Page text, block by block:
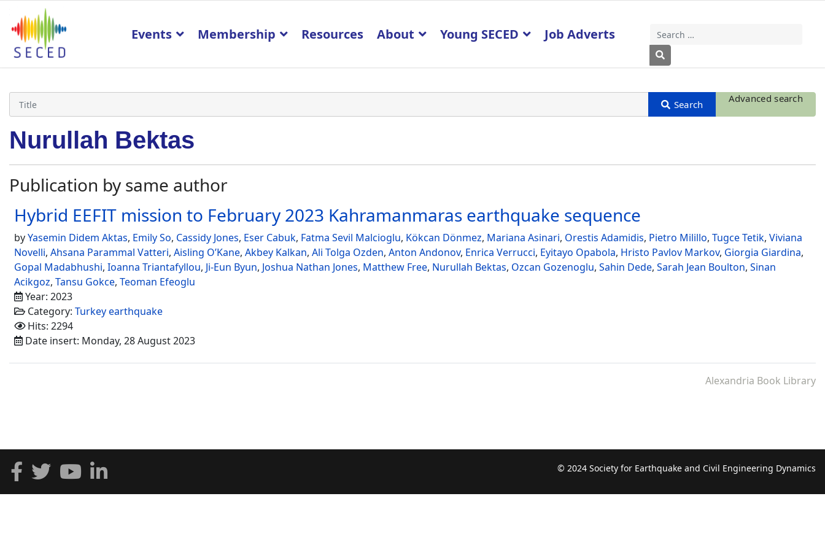
Search
Type 2 or more characters for results.
Events Membership Resources About Young SECED Job Adverts
Advanced search
Nurullah Bektas
Publication by same author
Hybrid EEFIT mission to February 2023 Kahramanmaras earthquake sequence
byYasemin Didem Aktas, Emily So, Cassidy Jones, Eser Cabuk, Fatma Sevil Malcioglu, Kökcan Dönmez, Mariana Asinari, Orestis Adamidis, Pietro Milillo, Tugce Tetik, Viviana
Novelli, Ahsana Parammal Vatteri, Aisling O’Kane, Akbey Kalkan, Ali Tolga Ozden, Anton Andonov, Enrica Verrucci, Eyitayo Opabola, Hristo Pavlov Markov, Giorgia Giardina,
Gopal Madabhushi, Ioanna Triantafyllou, Ji-Eun Byun, Joshua Nathan Jones, Matthew Free, Nurullah Bektas, Ozcan Gozenoglu, Sahin Dede, Sarah Jean Boulton, Sinan
Acikgoz, Tansu Gokce, Teoman Efeoglu
Year: 2023
Category: Turkey earthquake
Hits: 2294
Date insert: Monday, 28 August 2023
Alexandria Book Library
© 2024 Society for Earthquake and Civil Engineering Dynamics